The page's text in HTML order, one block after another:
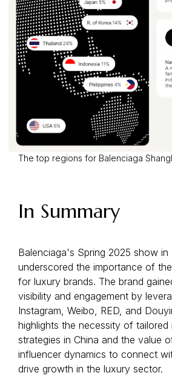
The top regions for Balenciaga
In Summary
Balenciaga's Spring 2025 show in
underscored the importance of
for luxury brands. The brand
visibility and engagement by
Instagram, Weibo, RED, and
highlights the necessity of tailored
strategies in China and the value
influencer dynamics to connect
drive growth in the luxury sector.